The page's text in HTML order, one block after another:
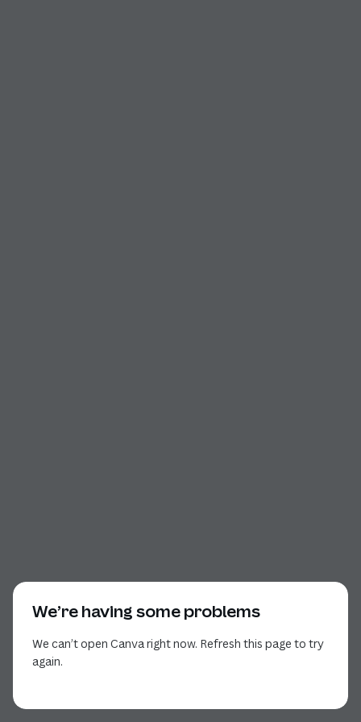
We’re having some problems
We can’t open Canva right now. Refresh this page to try
again.